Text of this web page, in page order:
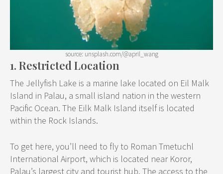
source: unsplash.com/@april_wang
1. Restricted Location
The Jellyfish Lake is a marine lake located on Eil Malk
Island in Palau, a small island nation in the western
Pacific Ocean. The Eilk Malk Island itself is located
within the Rock Islands.
To get here, you’ll need to fly to Roman Tmetuchl
International Airport, which is located near Koror,
Palau’s largest city and tourist hub. The access to the